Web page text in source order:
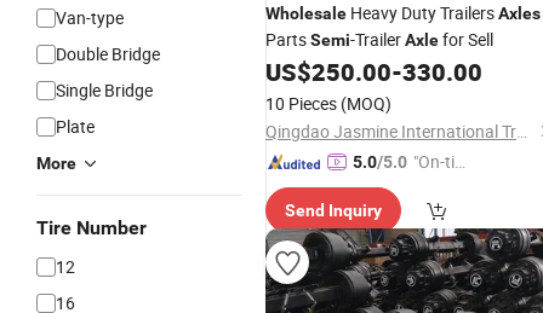
Van-type
Double Bridge
Single Bridge
Plate
More
Tire Number
12
16
Wholesale Heavy Duty TrailersAxles
PartsSemi-TrailerAxlefor Sell
US$250.00-330.00
10 Pieces (MOQ)
Qingdao Jasmine International Trade Co., Ltd.
5.0/5.0 "On-tim
ry"
Send Inquiry